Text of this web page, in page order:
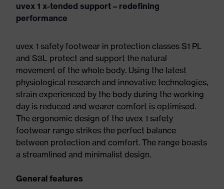
uvex 1 x-tended support – redefining
performance
uvex 1 safety footwear in protection classes S1 PL
and S3L protect and support the natural
movement of the whole body. Using the latest
physiological research and innovative technologies,
strain experienced by the body during the working
day is reduced and wearer comfort is optimised.
The ergonomic design of the uvex 1 safety
footwear range strikes the perfect balance
between protection and comfort. The range boasts
a streamlined and minimalist design.
General features